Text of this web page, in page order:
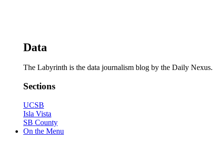
Data
The Labyrinth is the data journalism blog by the Daily Nexus.
Sections
UCSB
Isla Vista
SB County
On the Menu